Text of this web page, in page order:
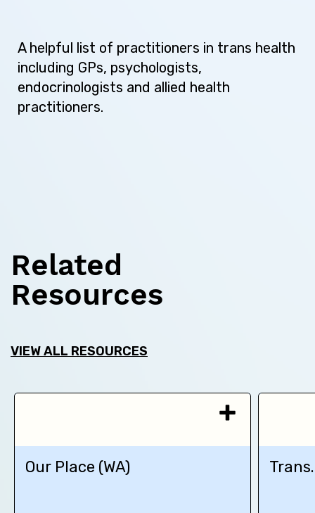
A helpful list of practitioners in trans health
including GPs, psychologists,
endocrinologists and allied health
practitioners.
Related
Resources
VIEW ALL RESOURCES
Our Place (WA)